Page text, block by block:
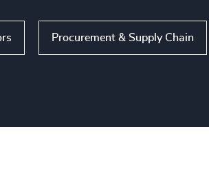
Procurement & Supply Chain